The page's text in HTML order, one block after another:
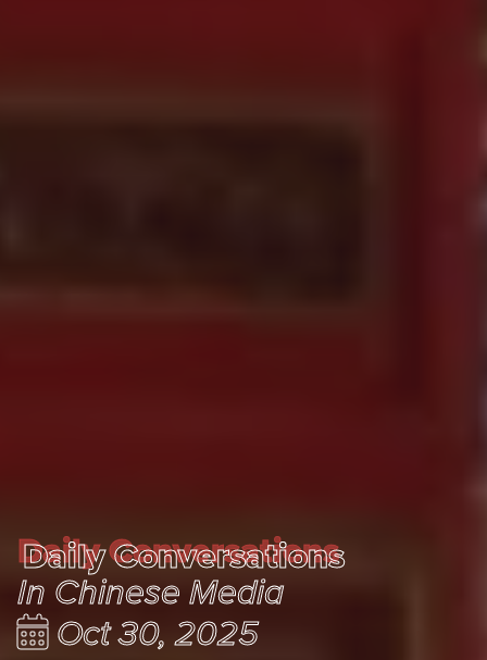
Daily Conversations
Daily Conversations
In Chinese Media
Oct 30, 2025